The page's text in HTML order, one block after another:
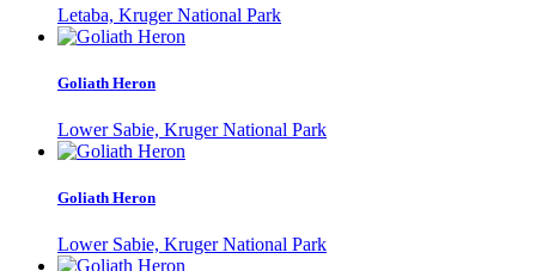
Letaba, Kruger National Park
Goliath Heron
Lower Sabie, Kruger National Park
Goliath Heron
Lower Sabie, Kruger National Park